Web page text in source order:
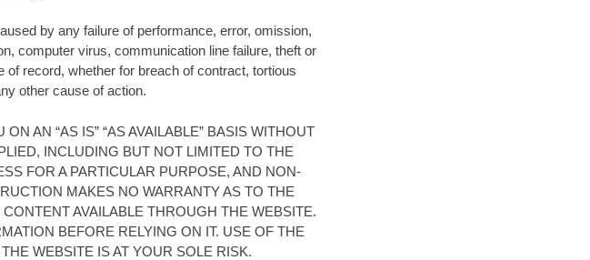
by any failure of performance, error, omission,
computer virus, communication line failure, theft or
record, whether for breach of contract, tortious
other cause of action.
AN “AS IS” “AS AVAILABLE” BASIS WITHOUT
INCLUDING BUT NOT LIMITED TO THE
FOR A PARTICULAR PURPOSE, AND NON-
MAKES NO WARRANTY AS TO THE
AVAILABLE THROUGH THE WEBSITE.
BEFORE RELYING ON IT. USE OF THE
WEBSITE IS AT YOUR SOLE RISK.